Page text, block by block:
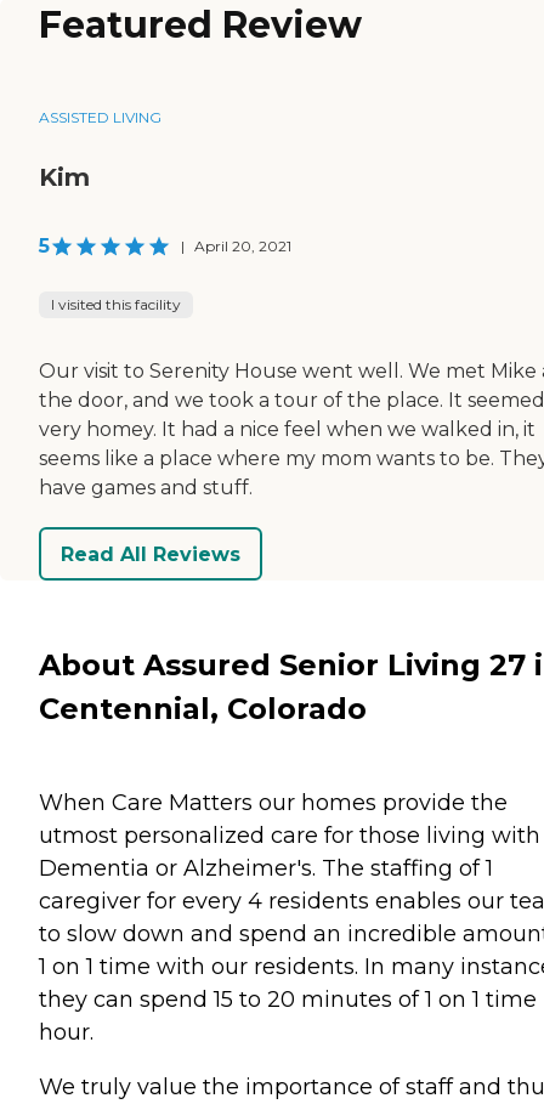
Featured Review
ASSISTED LIVING
Kim
5 | April 20, 2021
I visited this facility
Our visit to Serenity House went well. We met Mike
the door, and we took a tour of the place. It seemed
very homey. It had a nice feel when we walked in, it
seems like a place where my mom wants to be.
have games and stuff.
Read All Reviews
About Assured Senior Living 27
Centennial, Colorado
When Care Matters our homes provide the
utmost personalized care for those living with
Dementia or Alzheimer's. The staffing of 1
caregiver for every 4 residents enables our
to slow down and spend an incredible
1 on 1 time with our residents. In many
they can spend 15 to 20 minutes of 1 on 1 time
hour.
We truly value the importance of staff and